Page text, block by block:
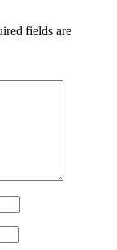
fields are